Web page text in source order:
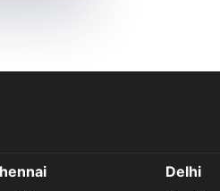
Delhi